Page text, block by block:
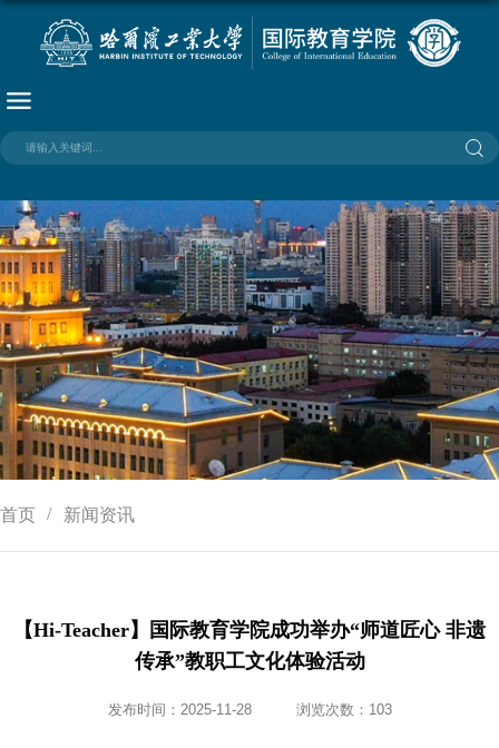
首页 新闻资讯
【Hi-Teacher】国际教育学院成功举办“师道匠心 非遗
传承”教职工文化体验活动
发布时间：2025-11-28 浏览次数： 103